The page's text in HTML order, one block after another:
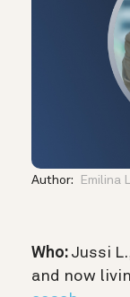
Author: Emilina
Who: Jussi
and now